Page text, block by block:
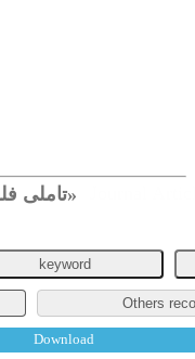
تاملی فلسفی در مفهوم «فضای مجازی»
keyword
Others
Download